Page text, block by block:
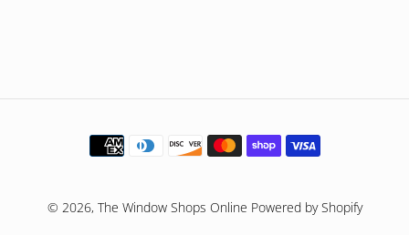
Payment
methods
© 2026, The Window Shops Online Powered by Shopify